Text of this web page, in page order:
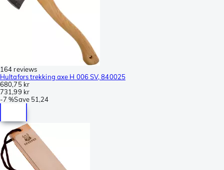
164 reviews
Hultafors trekking axe H 006 SV, 840025
680,75 kr
731,99 kr
-7 %Save 51,24